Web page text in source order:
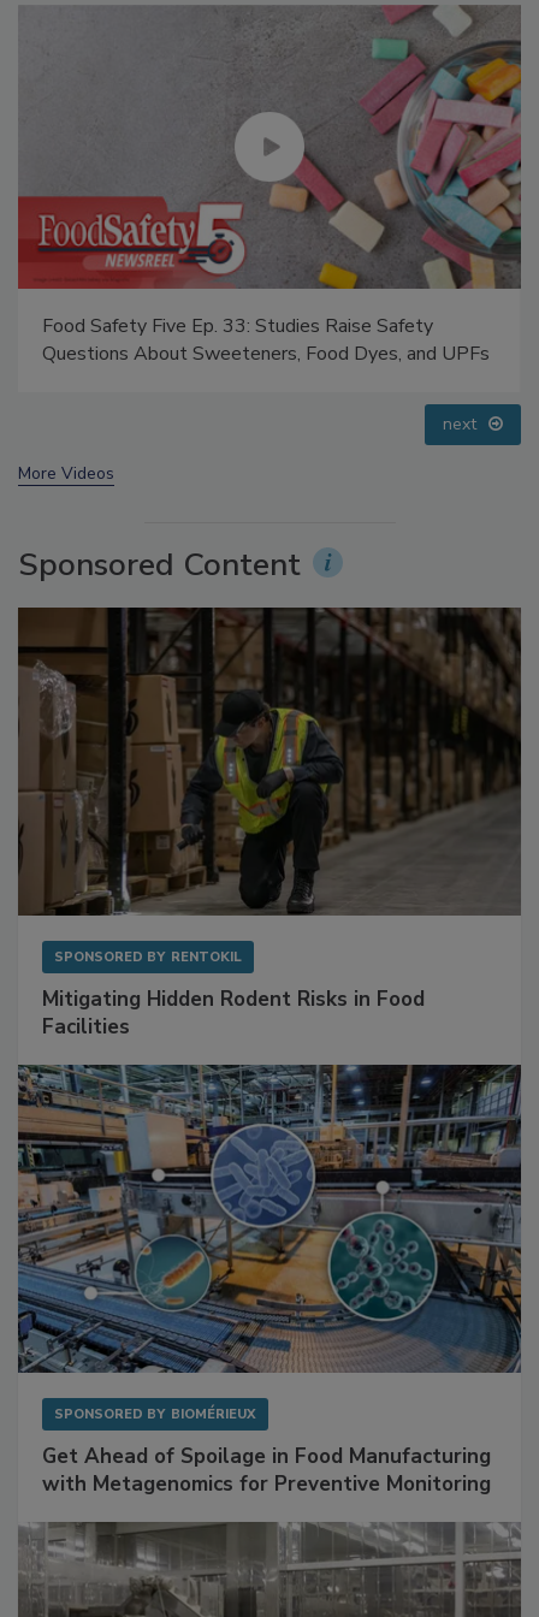
Food Safety Five Ep. 35: Produce Safety Science and
Small Growers’ Perspectives
next
More Videos
Sponsored Content
SPONSORED BY RENTOKIL
Mitigating Hidden Rodent Risks in Food
Facilities
SPONSORED BY BIOMÉRIEUX
Get Ahead of Spoilage in Food Manufacturing
with Metagenomics for Preventive Monitoring